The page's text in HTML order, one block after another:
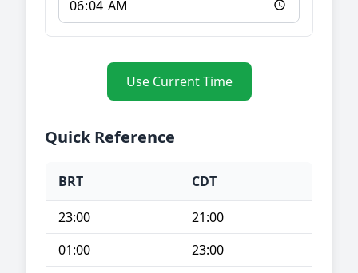
Use Current Time
Quick Reference
BRT CDT
23:00
21:00
01:00
23:00